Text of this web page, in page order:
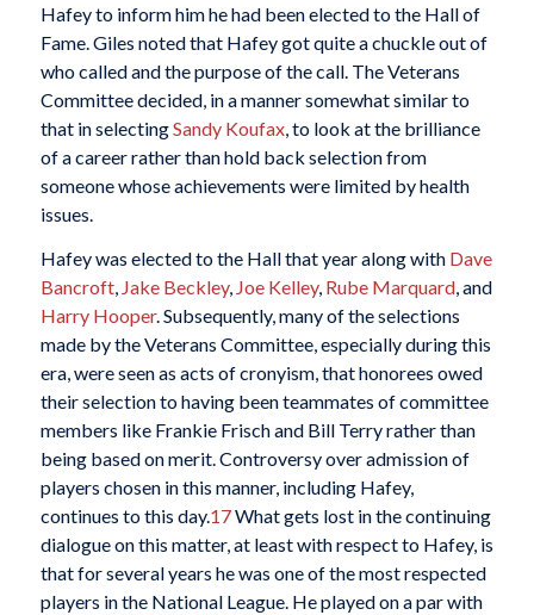
Hafey to inform him he had been elected to the Hall of
Fame. Giles noted that Hafey got quite a chuckle out of
who called and the purpose of the call. The Veterans
Committee decided, in a manner somewhat similar to
that in selectingSandy Koufax, to look at the brilliance
of a career rather than hold back selection from
someone whose achievements were limited by health
issues.
Hafey was elected to the Hall that year along with Dave
Bancroft, Jake Beckley, Joe Kelley, Rube Marquard, and
Harry Hooper. Subsequently, many of the selections
made by the Veterans Committee, especially during this
era, were seen as acts of cronyism, that honorees owed
their selection to having been teammates of committee
members like Frankie Frisch and Bill Terry rather than
being based on merit. Controversy over admission of
players chosen in this manner, including Hafey,
continues to this day.17What gets lost in the continuing
dialogue on this matter, at least with respect to Hafey, is
that for several years he was one of the most respected
players in the National League. He played on a par with